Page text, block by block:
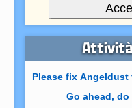
Please fix
Go ahead, do